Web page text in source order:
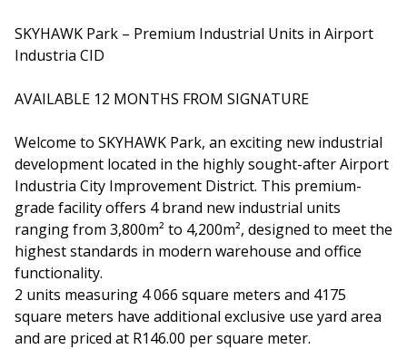
SKYHAWK Park – Premium Industrial Units in Airport
Industria CID
AVAILABLE 12 MONTHS FROM SIGNATURE
Welcome to SKYHAWK Park, an exciting new industrial
development located in the highly sought-after Airport
Industria City Improvement District. This premium-
grade facility offers 4 brand new industrial units
ranging from 3,800m² to 4,200m², designed to meet the
highest standards in modern warehouse and office
functionality.
2 units measuring 4 066 square meters and 4175
square meters have additional exclusive use yard area
and are priced at R146.00 per square meter.